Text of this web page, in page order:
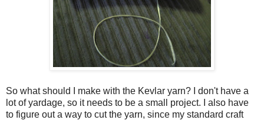
So what should I make with the Kevlar yarn? I don't have a
lot of yardage, so it needs to be a small project. I also have
to figure out a way to cut the yarn, since my standard craft